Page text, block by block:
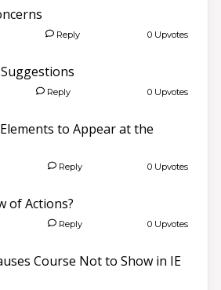
Reply 0 Upvotes
Reply 0 Upvotes
to Appear at the
Reply 0 Upvotes
of Actions?
Reply 0 Upvotes
Course Not to Show in IE